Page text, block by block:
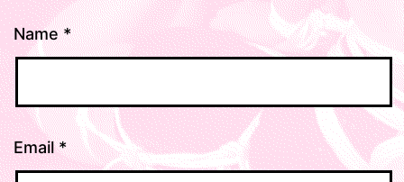
Name*
Email*